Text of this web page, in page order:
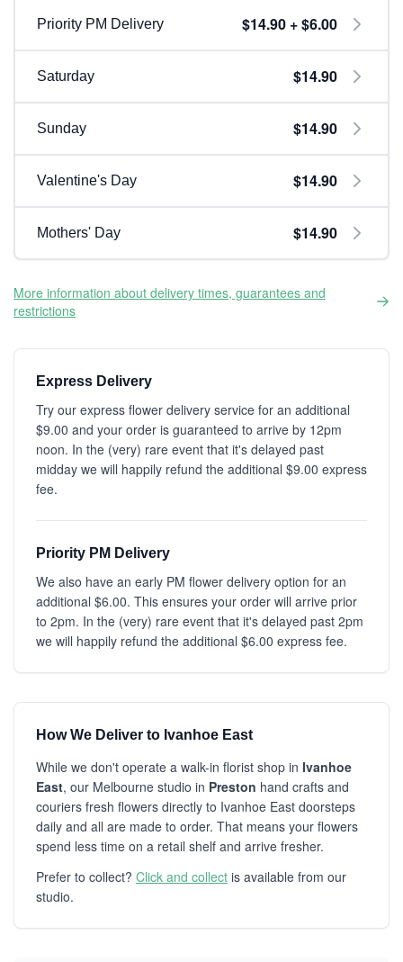
Priority PM Delivery $14.90 + $6.00
Saturday $14.90
Sunday $14.90
Valentine's Day $14.90
Mothers' Day $14.90
More information about delivery times, guarantees and
restrictions
Express Delivery
Try our express flower delivery service for an additional
$9.00 and your order is guaranteed to arrive by 12pm
noon. In the (very) rare event that it's delayed past
midday we will happily refund the additional $9.00 express
fee.
Priority PM Delivery
We also have an early PM flower delivery option for an
additional $6.00. This ensures your order will arrive prior
to 2pm. In the (very) rare event that it's delayed past 2pm
we will happily refund the additional $6.00 express fee.
How We Deliver to Ivanhoe East
While we don't operate a walk-in florist shop in Ivanhoe
East, our Melbourne studio in Preston hand crafts and
couriers fresh flowers directly to Ivanhoe East doorsteps
daily and all are made to order. That means your flowers
spend less time on a retail shelf and arrive fresher.
Prefer to collect? Click and collect is available from our
studio.